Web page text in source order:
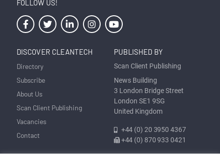
FOLLOW US!
DISCOVER CLEANTECH
Directory
Subscribe
About Us
Scan Client Publishing
Vacancies
Contact
PUBLISHED BY
Scan Client Publishing
News Building
3 London Bridge Street
London SE1 9SG
United Kingdom
+44 (0) 20 3950 4367
+44 (0) 870 933 0421